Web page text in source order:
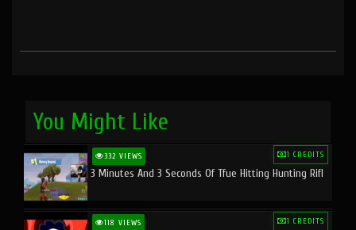
You Might Like
332 VIEWS 1 CREDITS
3 Minutes And 3 Seconds Of Tfue Hitting Hunting Rifl
118 VIEWS 1 CREDITS